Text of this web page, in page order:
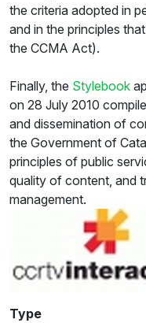
the criteria adopted in
and in the principles
the CCMA Act).
Finally, the Stylebook
on 28 July 2010
and dissemination of
the Government of
principles of public
quality of content, and
management.
Type